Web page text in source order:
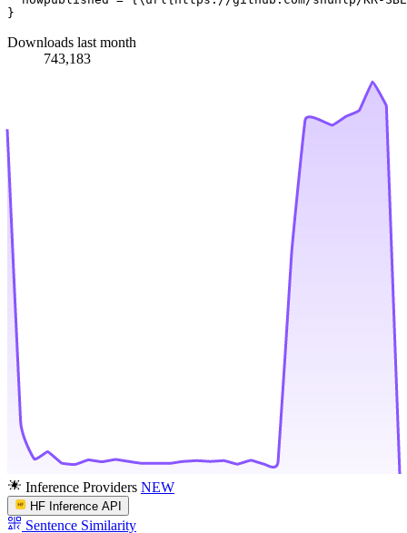
Downloads last month
743,183
Inference Providers NEW
HF Inference API
Sentence Similarity